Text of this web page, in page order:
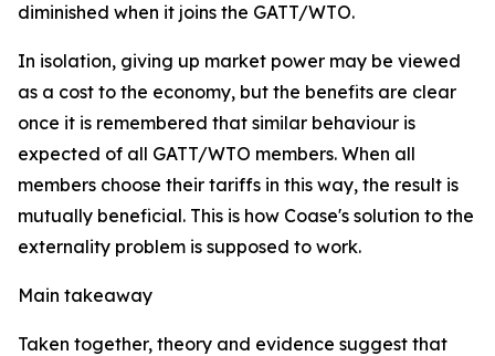
diminished when it joins the GATT/WTO.
In isolation, giving up market power may be viewed
as a cost to the economy, but the benefits are clear
once it is remembered that similar behaviour is
expected of all GATT/WTO members. When all
members choose their tariffs in this way, the result is
mutually beneficial. This is how Coase's solution to the
externality problem is supposed to work.
Main takeaway
Taken together, theory and evidence suggest that